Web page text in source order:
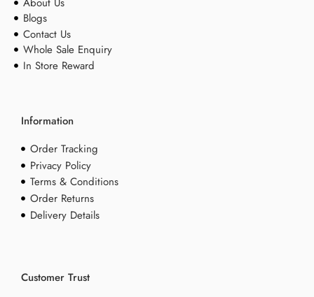
Blogs
Contact Us
Whole Sale Enquiry
In Store Reward
Information
Order Tracking
Privacy Policy
Terms & Conditions
Order Returns
Delivery Details
Customer Trust